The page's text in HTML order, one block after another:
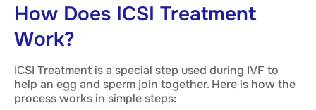
How Does ICSI Treatment
Work?
ICSI Treatment is a special step used during IVF to
help an egg and sperm join together. Here is how the
process works in simple steps: